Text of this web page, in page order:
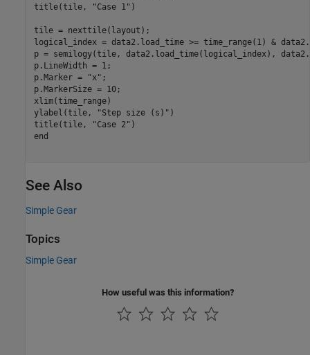
title(tile,
"Case 1" )
tile = nexttile(layout);
logical_index = data2.load_time >= time_range(1) &
p = semilogy(tile, data2.load_time(logical_index),
p.LineWidth = 1;
p.Marker =
"x" ;
p.MarkerSize = 10;
xlim(time_range)
ylabel(tile,
"Step size (s)" )
title(tile,
"Case 2"
end
See Also
Simple Gear
Topics
Simple Gear
How useful was this information?